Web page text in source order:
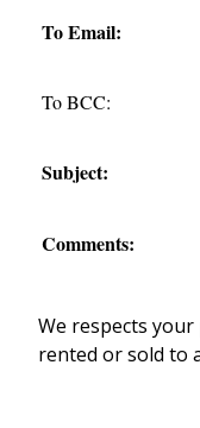
To Email:
To BCC:
Subject:
Comments:
We respects
rented or sold to